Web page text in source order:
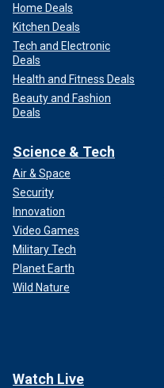
Home Deals
Kitchen Deals
Tech and Electronic
Deals
Health and Fitness Deals
Beauty and Fashion
Deals
Science & Tech
Air & Space
Security
Innovation
Video Games
Military Tech
Planet Earth
Wild Nature
Watch Live